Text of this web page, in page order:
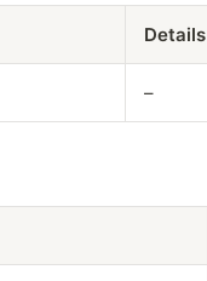
Details
–